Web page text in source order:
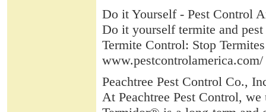
Do it Yourself - Pest Control
Do it yourself termite and
Termite Control: Stop
www.pestcontrolamerica.com/
Peachtree Pest Control Co.,
At Peachtree Pest Control,